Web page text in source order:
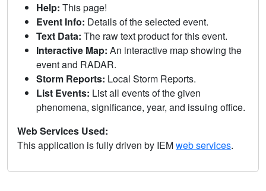
Help: This page!
Event Info: Details of the selected event.
Text Data: The raw text product for this event.
Interactive Map: An interactive map showing the
event and RADAR.
Storm Reports: Local Storm Reports.
List Events: List all events of the given
phenomena, significance, year, and issuing office.
Web Services Used:
This application is fully driven by IEMweb services.